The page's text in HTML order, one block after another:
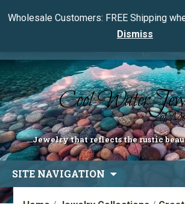
Wholesale Customers: FREE Shipping
Dismiss
...Jewelry that reflects the rustic
SITE NAVIGATION
to
content